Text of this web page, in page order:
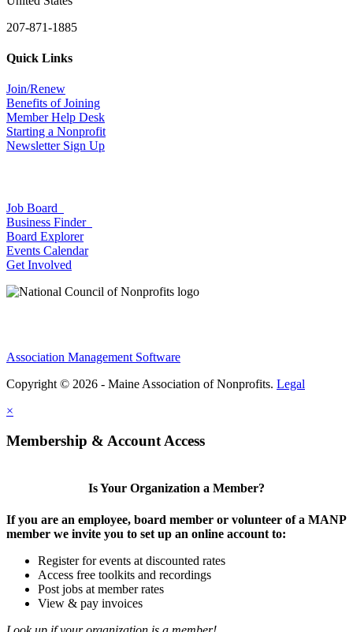
207-871-1885
Quick Links
Join/Renew
Benefits of Joining
Member Help Desk
Starting a Nonprofit
Newsletter Sign Up
Job Board
Business Finder
Board Explorer
Events Calendar
Get Involved
Association Management Software
Copyright © 2026 - Maine Association of Nonprofits. Legal
×
Membership & Account Access
Is Your Organization a Member?
If you are an employee, board member or volunteer of a MANP
member we invite you to set up an online account to:
Register for events at discounted rates
Access free toolkits and recordings
Post jobs at member rates
View & pay invoices